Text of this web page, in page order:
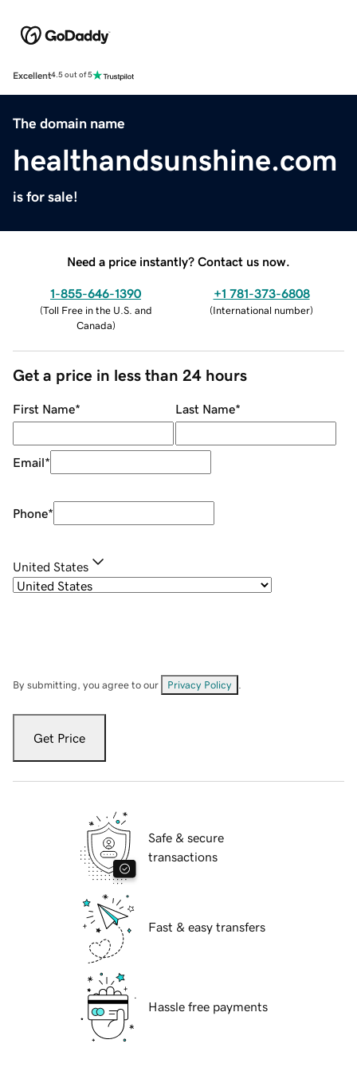
Excellent4.5 out of 5
The domain name
healthandsunshine.com
is for sale!
Need a price instantly? Contact us now.
1-855-646-1390
(Toll Free in the U.S. and
Canada)
+1 781-373-6808
(International number)
Get a price in less than 24 hours
First Name* Last Name*
Email*
Phone*
United States
By submitting, you agree to our Privacy Policy
Get Price
Safe & secure
transactions
Fast & easy transfers
Hassle free payments